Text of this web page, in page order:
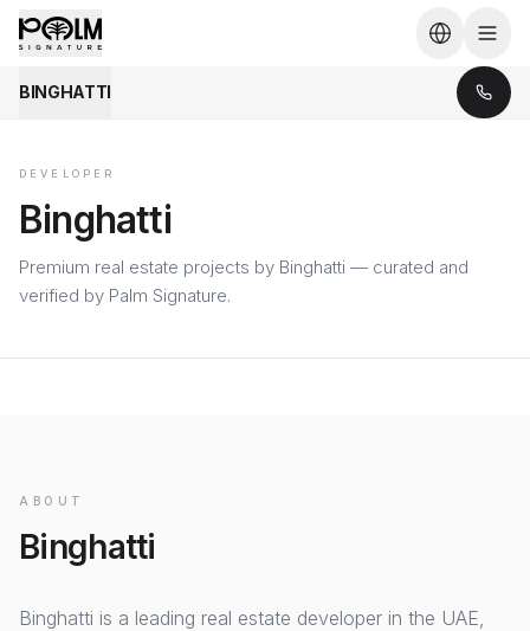
BINGHATTI
DEVELOPER
Binghatti
Premium real estate projects by Binghatti — curated and
verified by Palm Signature.
ABOUT
Binghatti
Binghatti is a leading real estate developer in the UAE,